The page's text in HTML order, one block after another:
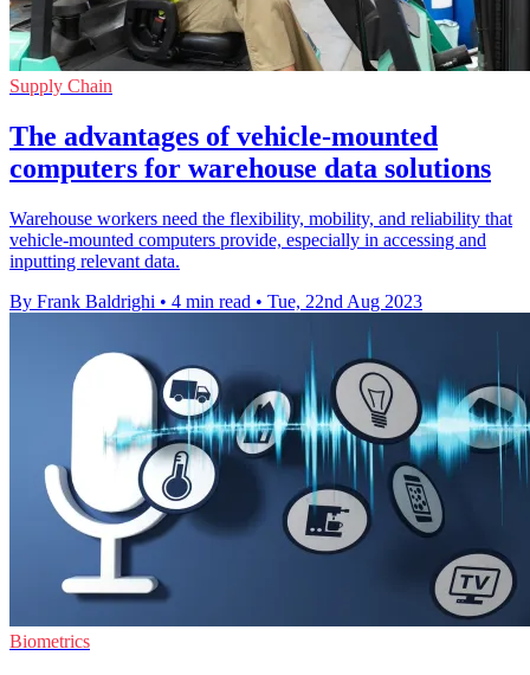
Supply Chain
The advantages of vehicle-mounted
computers for warehouse data solutions
Warehouse workers need the flexibility, mobility, and reliability that
vehicle-mounted computers provide, especially in accessing and
inputting relevant data.
By Frank Baldrighi • 4 min read • Tue, 22nd Aug 2023
Biometrics